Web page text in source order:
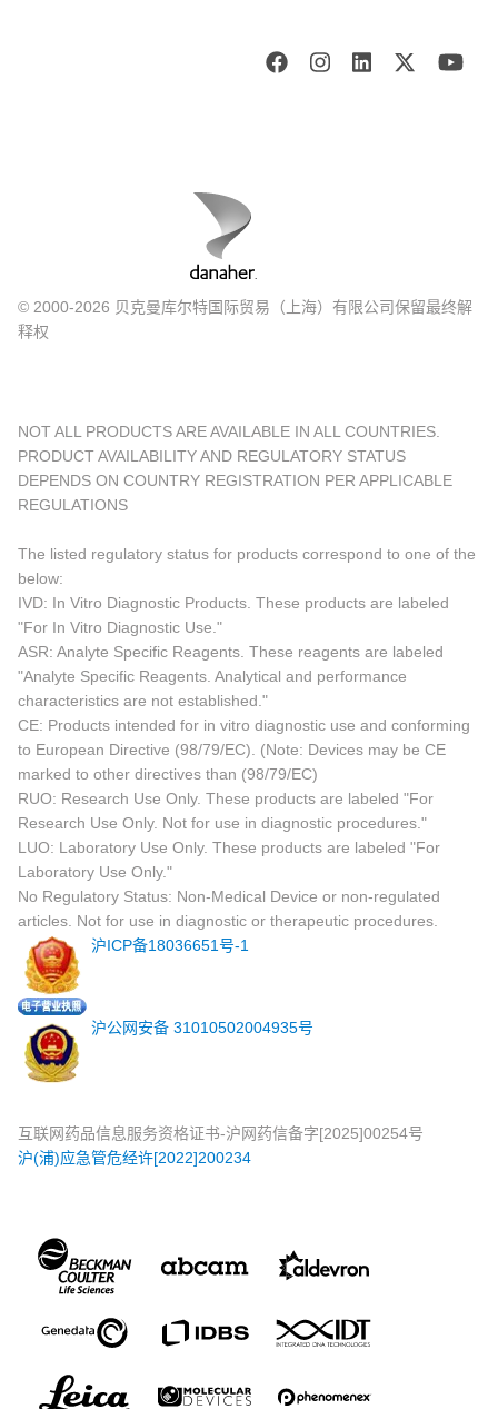
© 2000-2026 贝克曼库尔特国际贸易（上海）有限公司保留最终解
释权
NOT ALL PRODUCTS ARE AVAILABLE IN ALL COUNTRIES.
PRODUCT AVAILABILITY AND REGULATORY STATUS
DEPENDS ON COUNTRY REGISTRATION PER APPLICABLE
REGULATIONS
The listed regulatory status for products correspond to one of the
below:
IVD: In Vitro Diagnostic Products. These products are labeled
"For In Vitro Diagnostic Use."
ASR: Analyte Specific Reagents. These reagents are labeled
"Analyte Specific Reagents. Analytical and performance
characteristics are not established."
CE: Products intended for in vitro diagnostic use and conforming
to European Directive (98/79/EC). (Note: Devices may be CE
marked to other directives than (98/79/EC)
RUO: Research Use Only. These products are labeled "For
Research Use Only. Not for use in diagnostic procedures."
LUO: Laboratory Use Only. These products are labeled "For
Laboratory Use Only."
No Regulatory Status: Non-Medical Device or non-regulated
articles. Not for use in diagnostic or therapeutic procedures.
沪ICP备18036651号-1
沪公网安备 31010502004935号
互联网药品信息服务资格证书-沪网药信备字[2025]00254号
沪(浦)应急管危经许[2022]200234